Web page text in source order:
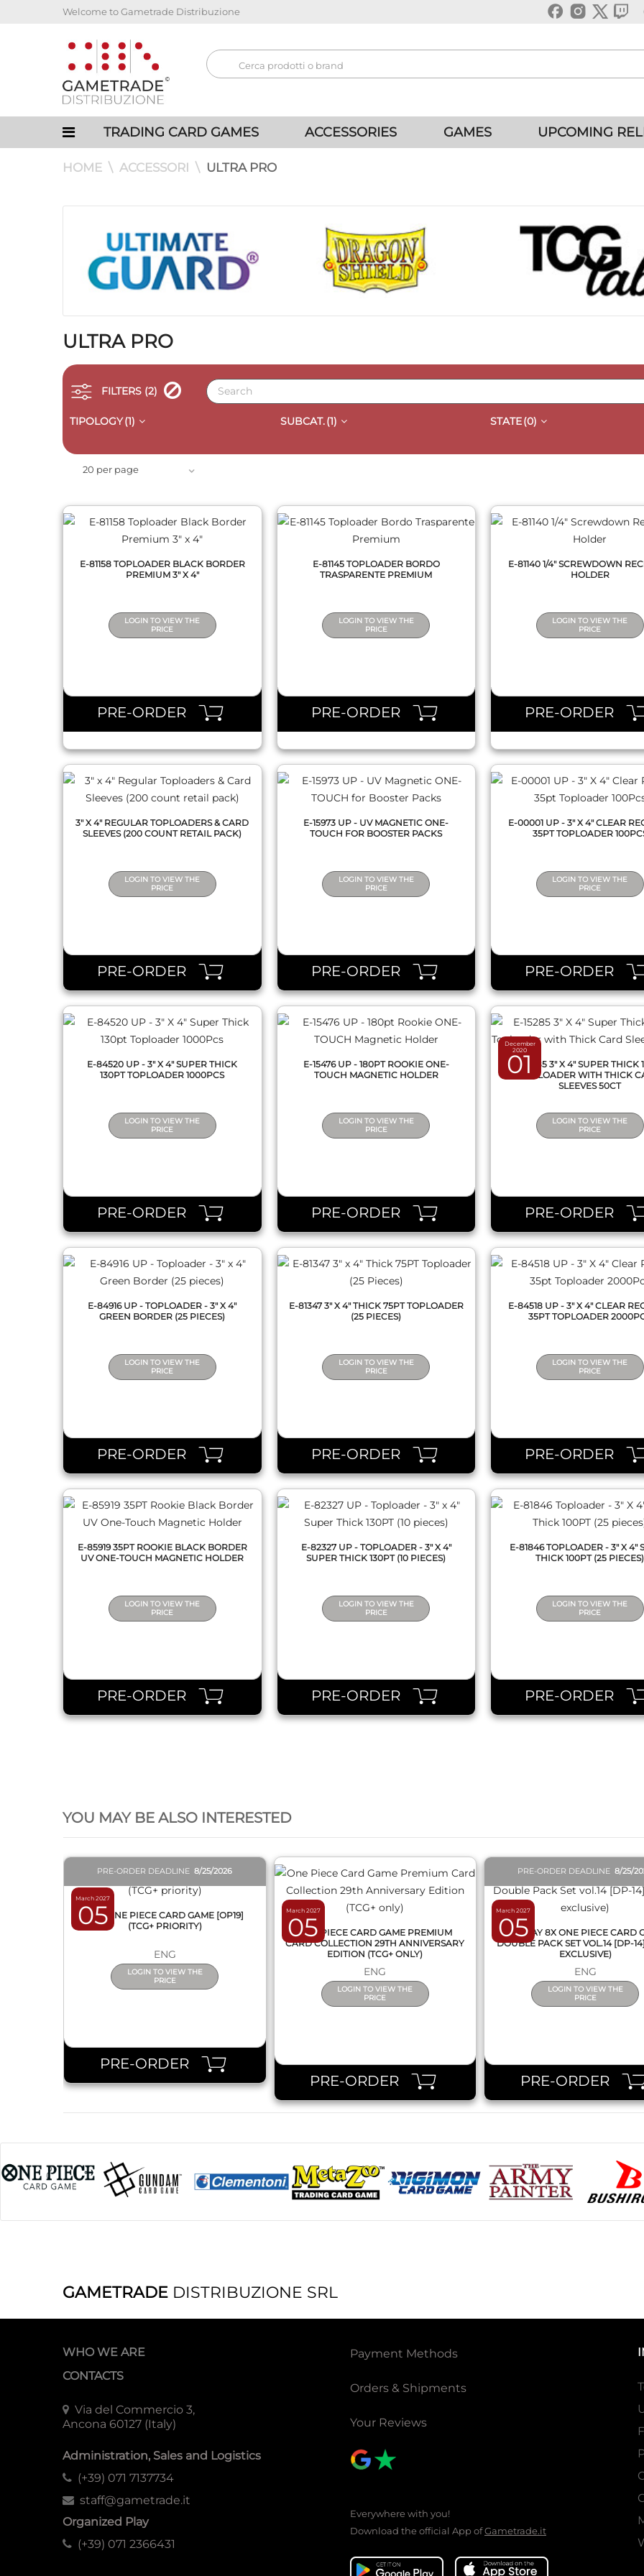
Welcome to Gametrade Distribuzione
TRADING CARD GAMES ACCESSORIES GAMES UPCOMING
HOME ACCESSORI ULTRA PRO
ULTRA PRO
FILTERS (2)
TIPOLOGY(1) SUBCAT.(1) STATE(0)
20 per page
E-81158 TOPLOADER BLACK BORDER
PREMIUM 3" X 4"
LOGIN TO VIEW THE
PRICE
PRE-ORDER
E-81145 TOPLOADER BORDO
TRASPARENTE PREMIUM
LOGIN TO VIEW THE
PRICE
PRE-ORDER
E-81140 1/4" SCREWDOWN
HOLDER
LOGIN TO VIEW THE
PRICE
PRE-ORDER
3" X 4" REGULAR TOPLOADERS & CARD
SLEEVES (200 COUNT RETAIL PACK)
LOGIN TO VIEW THE
PRICE
PRE-ORDER
E-15973 UP - UV MAGNETIC ONE-
TOUCH FOR BOOSTER PACKS
LOGIN TO VIEW THE
PRICE
PRE-ORDER
E-00001 UP - 3" X 4" CLEAR
35PT TOPLOADER
LOGIN TO VIEW THE
PRICE
PRE-ORDER
E-84520 UP - 3" X 4" SUPER THICK
130PT TOPLOADER 1000PCS
LOGIN TO VIEW THE
PRICE
PRE-ORDER
E-15476 UP - 180PT ROOKIE ONE-
TOUCH MAGNETIC HOLDER
LOGIN TO VIEW THE
PRICE
PRE-ORDER
December
2020
01E-15285 3" X 4" SUPER THICK
TOPLOADER WITH THICK
SLEEVES 50CT
LOGIN TO VIEW THE
PRICE
PRE-ORDER
E-84916 UP - TOPLOADER - 3" X 4"
GREEN BORDER (25 PIECES)
LOGIN TO VIEW THE
PRICE
PRE-ORDER
E-81347 3" X 4" THICK 75PT TOPLOADER
(25 PIECES)
LOGIN TO VIEW THE
PRICE
PRE-ORDER
E-84518 UP - 3" X 4" CLEAR
35PT TOPLOADER
LOGIN TO VIEW THE
PRICE
PRE-ORDER
E-85919 35PT ROOKIE BLACK BORDER
UV ONE-TOUCH MAGNETIC HOLDER
LOGIN TO VIEW THE
PRICE
PRE-ORDER
E-82327 UP - TOPLOADER - 3" X 4"
SUPER THICK 130PT (10 PIECES)
LOGIN TO VIEW THE
PRICE
PRE-ORDER
E-81846 TOPLOADER - 3" X 4"
THICK 100PT (25 PIECES)
LOGIN TO VIEW THE
PRICE
PRE-ORDER
YOU MAY BE ALSO INTERESTED
March 2027
05
PRE-ORDER DEADLINE8/25/2026
BOX ONE PIECE CARD GAME [OP19]
(TCG+ PRIORITY)
ENG
LOGIN TO VIEW THE
PRICE
PRE-ORDER
March 2027
05
ONE PIECE CARD GAME PREMIUM
CARD COLLECTION 29TH ANNIVERSARY
EDITION (TCG+ ONLY)
ENG
LOGIN TO VIEW THE
PRICE
PRE-ORDER
March 2027
05
PRE-ORDER DEADLINE8/25/
DISPLAY 8X ONE PIECE CARD
DOUBLE PACK SET VOL.14 [DP-
EXCLUSIVE)
ENG
LOGIN TO VIEW THE
PRICE
PRE-ORDER
GAMETRADE DISTRIBUZIONE SRL
WHO WE ARE
CONTACTS
Via del Commercio 3,
Ancona 60127 (Italy)
Administration, Sales and Logistics
(+39) 071 7137734
staff@gametrade.it
Organized Play
(+39) 071 2366431
Payment Methods
Orders & Shipments
Your Reviews
Everywhere with you!
Download the official App ofGametrade.it